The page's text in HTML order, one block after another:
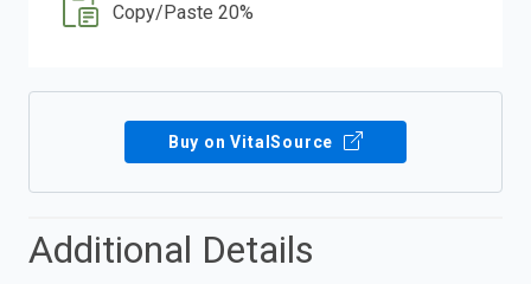
Copy/Paste 20%
Buy on VitalSource
Additional Details